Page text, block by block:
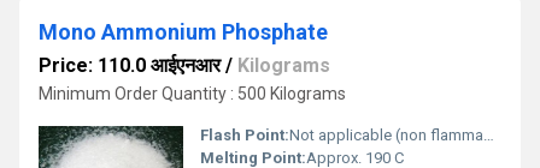
Mono Ammonium Phosphate
Price: 110.0 आईएनआर/ Kilograms
Minimum Order Quantity : 500 Kilograms
Flash Point:Not applicable (non flammable inorganic salt)
Melting Point:Approx. 190 C